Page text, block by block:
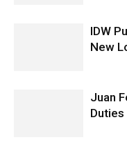
IDW
New
Juan